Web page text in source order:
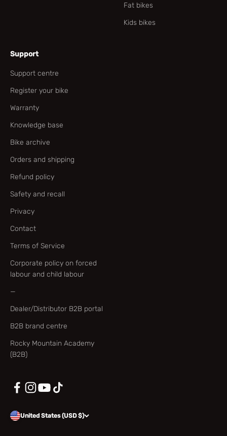
Fat bikes
Kids bikes
Support
Support centre
Register your bike
Warranty
Knowledge base
Bike archive
Orders and shipping
Refund policy
Safety and recall
Privacy
Contact
Terms of Service
Corporate policy on forced
labour and child labour
—
Dealer/Distributor B2B portal
B2B brand centre
Rocky Mountain Academy
(B2B)
United States (USD $)